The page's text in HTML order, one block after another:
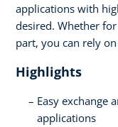
applications with
desired. Whether
part, you can rely
Highlights
Easy exchange
applications